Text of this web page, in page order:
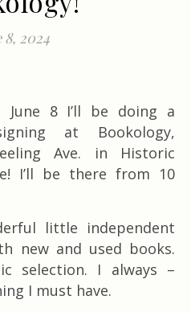
8, 2024
at Bookology,
Ave. in Historic
I’ll be there from 10
little independent
new and used books.
selection. I always –
I must have.